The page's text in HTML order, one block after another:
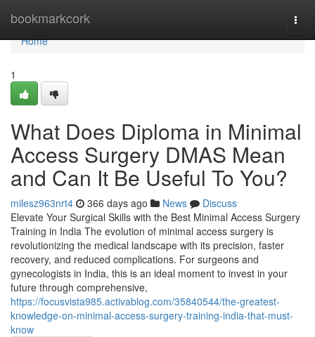
bookmarkcork
Home
Home
1
What Does Diploma in Minimal
Access Surgery DMAS Mean
and Can It Be Useful To You?
milesz963nrt4 366 days ago News
Discuss
Elevate Your Surgical Skills with the Best Minimal Access Surgery
Training in India The evolution of minimal access surgery is
revolutionizing the medical landscape with its precision, faster
recovery, and reduced complications. For surgeons and
gynecologists in India, this is an ideal moment to invest in your
future through comprehensive,
https://focusvista985.activablog.com/35840544/the-greatest-
knowledge-on-minimal-access-surgery-training-india-that-must-
know